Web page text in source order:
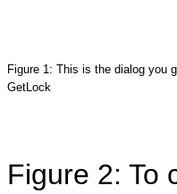
Figure 1: This is the dialog you
GetLock
Figure 2: To